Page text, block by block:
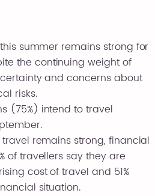
summer remains strong for
the continuing weight of
and concerns about
risks.
(75%) intend to travel
remains strong, financial
of travellers say they are
cost of travel and 51%
situation.